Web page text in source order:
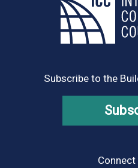
Subscribe to the